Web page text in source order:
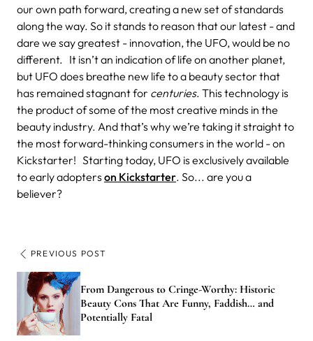
our own path forward, creating a new set of standards
along the way. So it stands to reason that our latest - and
dare we say greatest - innovation, the UFO, would be no
different. It isn’t an indication of life on another planet,
but UFO does breathe new life to a beauty sector that
has remained stagnant for centuries. This technology is
the product of some of the most creative minds in the
beauty industry. And that’s why we’re taking it straight to
the most forward-thinking consumers in the world - on
Kickstarter! Starting today, UFO is exclusively available
to early adopters on Kickstarter. So... are you a
believer?
PREVIOUS POST
From Dangerous to Cringe-Worthy: Historic
Beauty Cons That Are Funny, Faddish… and
Potentially Fatal